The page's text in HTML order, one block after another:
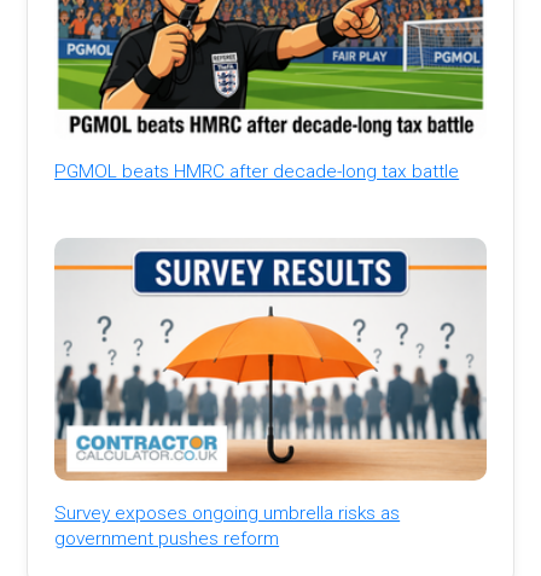
PGMOL beats HMRC after decade-long tax battle
Survey exposes ongoing umbrella risks as
government pushes reform